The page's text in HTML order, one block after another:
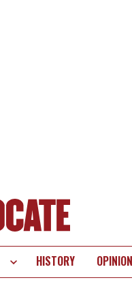
HISTORY OPINION